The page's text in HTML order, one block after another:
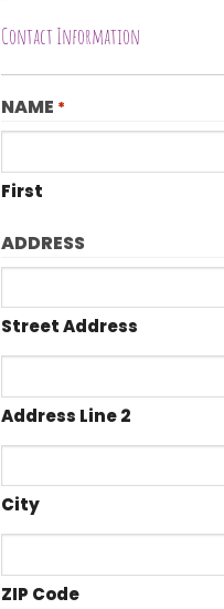
Contact Information
NAME *
First
ADDRESS
Street Address
Address Line 2
City
ZIP Code